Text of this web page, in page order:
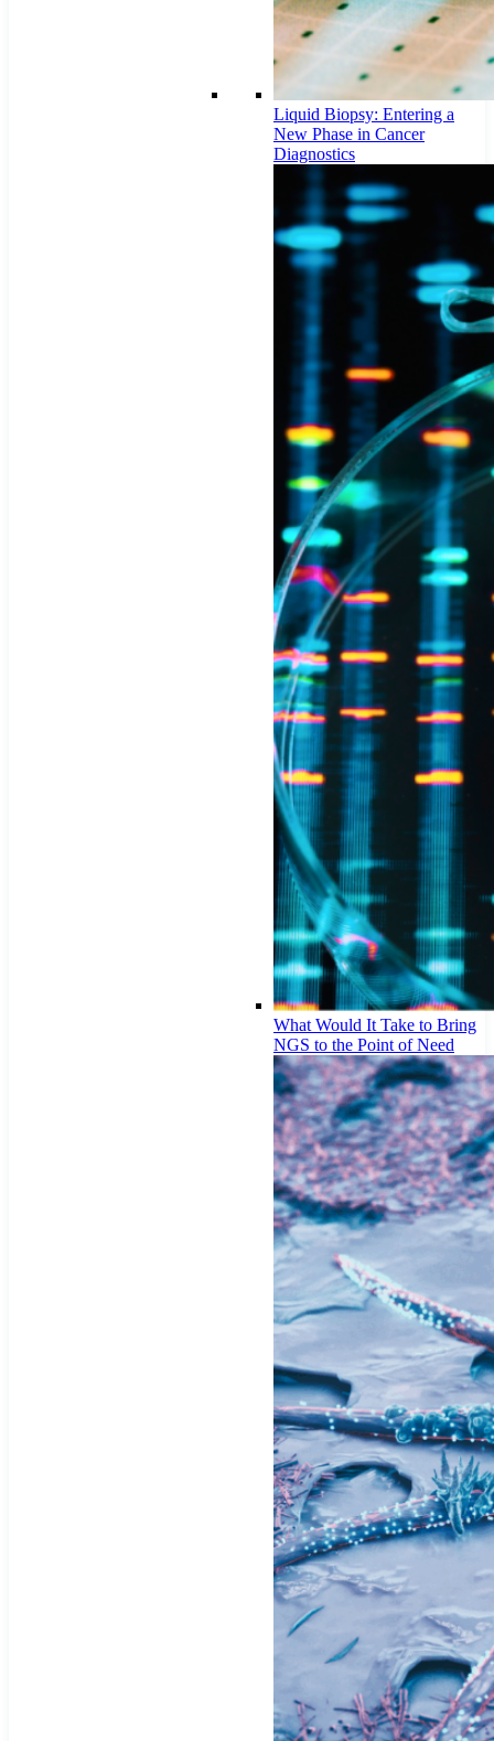
Liquid Biopsy: Entering a
New Phase in Cancer
Diagnostics
What Would It Take to Bring
NGS to the Point of Need